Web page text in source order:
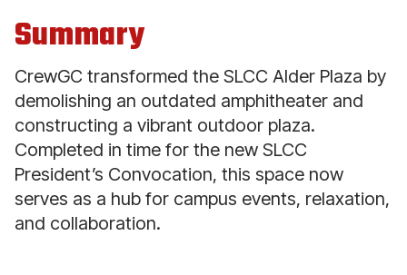
Summary
CrewGC transformed the SLCC Alder Plaza by
demolishing an outdated amphitheater and
constructing a vibrant outdoor plaza.
Completed in time for the new SLCC
President’s Convocation, this space now
serves as a hub for campus events, relaxation,
and collaboration.